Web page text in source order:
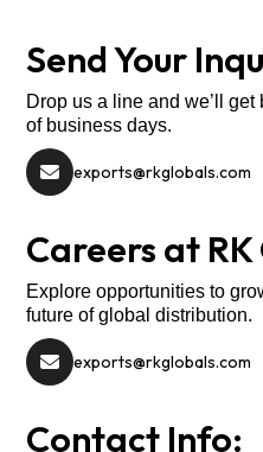
Send Your
Drop us a line and we’ll
of business days.
exports@rkglobals.com
Careers at
Explore opportunities to
future of global distribution.
exports@rkglobals.com
Contact Info: